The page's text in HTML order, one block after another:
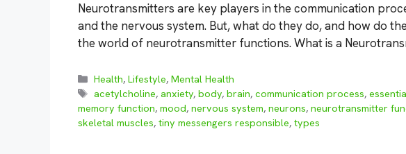
Neurotransmitters are key players in the communication
and the nervous system. But, what do they do, and how do
the world of neurotransmitter functions. What is a
Categories
Health,Lifestyle,Mental Health
Tags
acetylcholine,anxiety,body,brain,communication process,
memory function, mood, nervous system, neurons, neurotransmitter
skeletal muscles, tiny messengers responsible, types